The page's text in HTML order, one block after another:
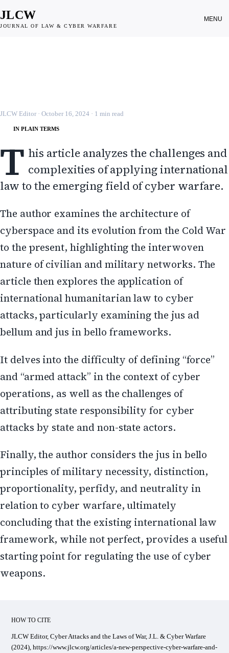
JLCW
JOURNAL OF LAW & CYBER WARFARE
MENU
JLCW Editor · October 16, 2024 · 1 min read
IN PLAIN TERMS
T his article analyzes the challenges and
complexities of applying international
law to the emerging field of cyber warfare.
The author examines the architecture of
cyberspace and its evolution from the Cold War
to the present, highlighting the interwoven
nature of civilian and military networks. The
article then explores the application of
international humanitarian law to cyber
attacks, particularly examining the jus ad
bellum and jus in bello frameworks.
It delves into the difficulty of defining “force”
and “armed attack” in the context of cyber
operations, as well as the challenges of
attributing state responsibility for cyber
attacks by state and non-state actors.
Finally, the author considers the jus in bello
principles of military necessity, distinction,
proportionality, perfidy, and neutrality in
relation to cyber warfare, ultimately
concluding that the existing international law
framework, while not perfect, provides a useful
starting point for regulating the use of cyber
weapons.
HOW TO CITE
JLCW Editor, Cyber Attacks and the Laws of War, J.L. & Cyber Warfare
(2024), https://www.jlcw.org/articles/a-new-perspective-cyber-warfare-and-